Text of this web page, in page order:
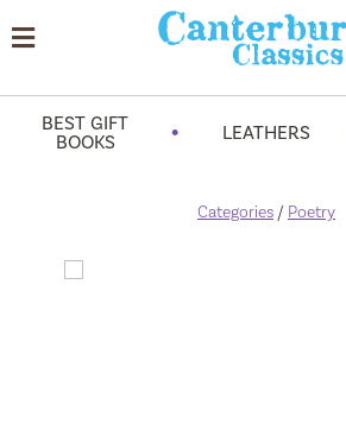
BEST GIFT
BOOKS
• LEATHERS
Categories/ Poetry